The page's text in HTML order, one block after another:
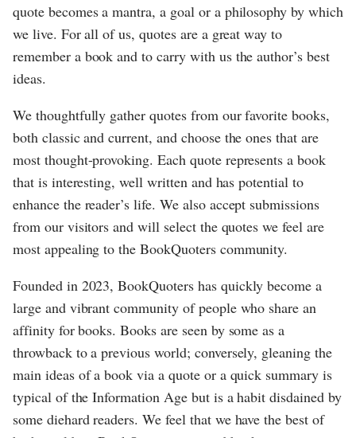
quote becomes a mantra, a goal or a philosophy by which
we live. For all of us, quotes are a great way to
remember a book and to carry with us the author’s best
ideas.
We thoughtfully gather quotes from our favorite books,
both classic and current, and choose the ones that are
most thought-provoking. Each quote represents a book
that is interesting, well written and has potential to
enhance the reader’s life. We also accept submissions
from our visitors and will select the quotes we feel are
most appealing to the BookQuoters community.
Founded in 2023, BookQuoters has quickly become a
large and vibrant community of people who share an
affinity for books. Books are seen by some as a
throwback to a previous world; conversely, gleaning the
main ideas of a book via a quote or a quick summary is
typical of the Information Age but is a habit disdained by
some diehard readers. We feel that we have the best of